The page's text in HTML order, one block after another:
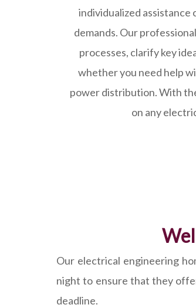
individualized
demands. Our
processes, clarify key
whether you need help
power distribution. With
on any
Our electrical engineering
night to ensure that they
deadline.